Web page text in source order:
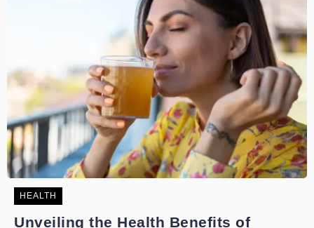
HEALTH
Unveiling the Health Benefits of